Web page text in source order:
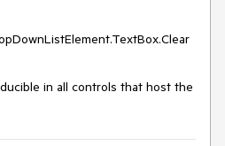
in all controls that host the